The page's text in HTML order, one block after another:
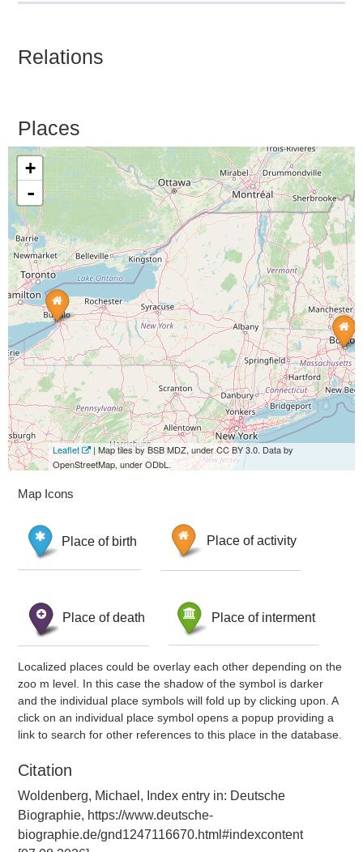
Relations
Places
+
-
Leaflet
| Map tiles by BSB MDZ, under CC BY 3.0. Data by
OpenStreetMap, under ODbL.
Map Icons
Place of birth Place of activity
Place of death Place of interment
Localized places could be overlay each other depending on the
zoo m level. In this case the shadow of the symbol is darker
and the individual place symbols will fold up by clicking upon. A
click on an individual place symbol opens a popup providing a
link to search for other references to this place in the database.
Citation
Woldenberg, Michael, Index entry in: Deutsche
Biographie, https://www.deutsche-
biographie.de/gnd1247116670.html#indexcontent